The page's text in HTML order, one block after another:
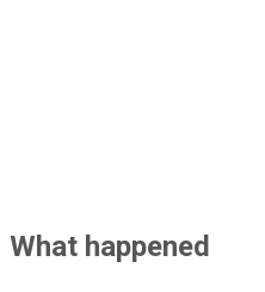
What happened